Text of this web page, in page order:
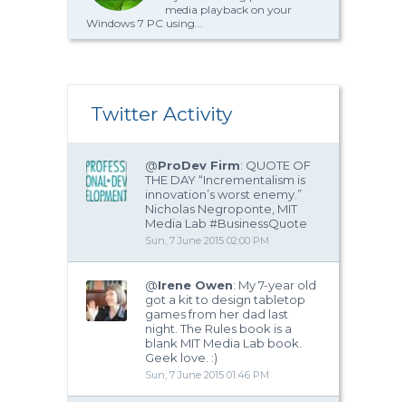
media playback on your
Windows 7 PC using...
Twitter Activity
@ProDev Firm: QUOTE OF
THE DAY “Incrementalism is
innovation’s worst enemy.”
Nicholas Negroponte, MIT
Media Lab #BusinessQuote
Sun, 7 June 2015 02:00 PM
@Irene Owen: My 7-year old
got a kit to design tabletop
games from her dad last
night. The Rules book is a
blank MIT Media Lab book.
Geek love. :)
Sun, 7 June 2015 01:46 PM